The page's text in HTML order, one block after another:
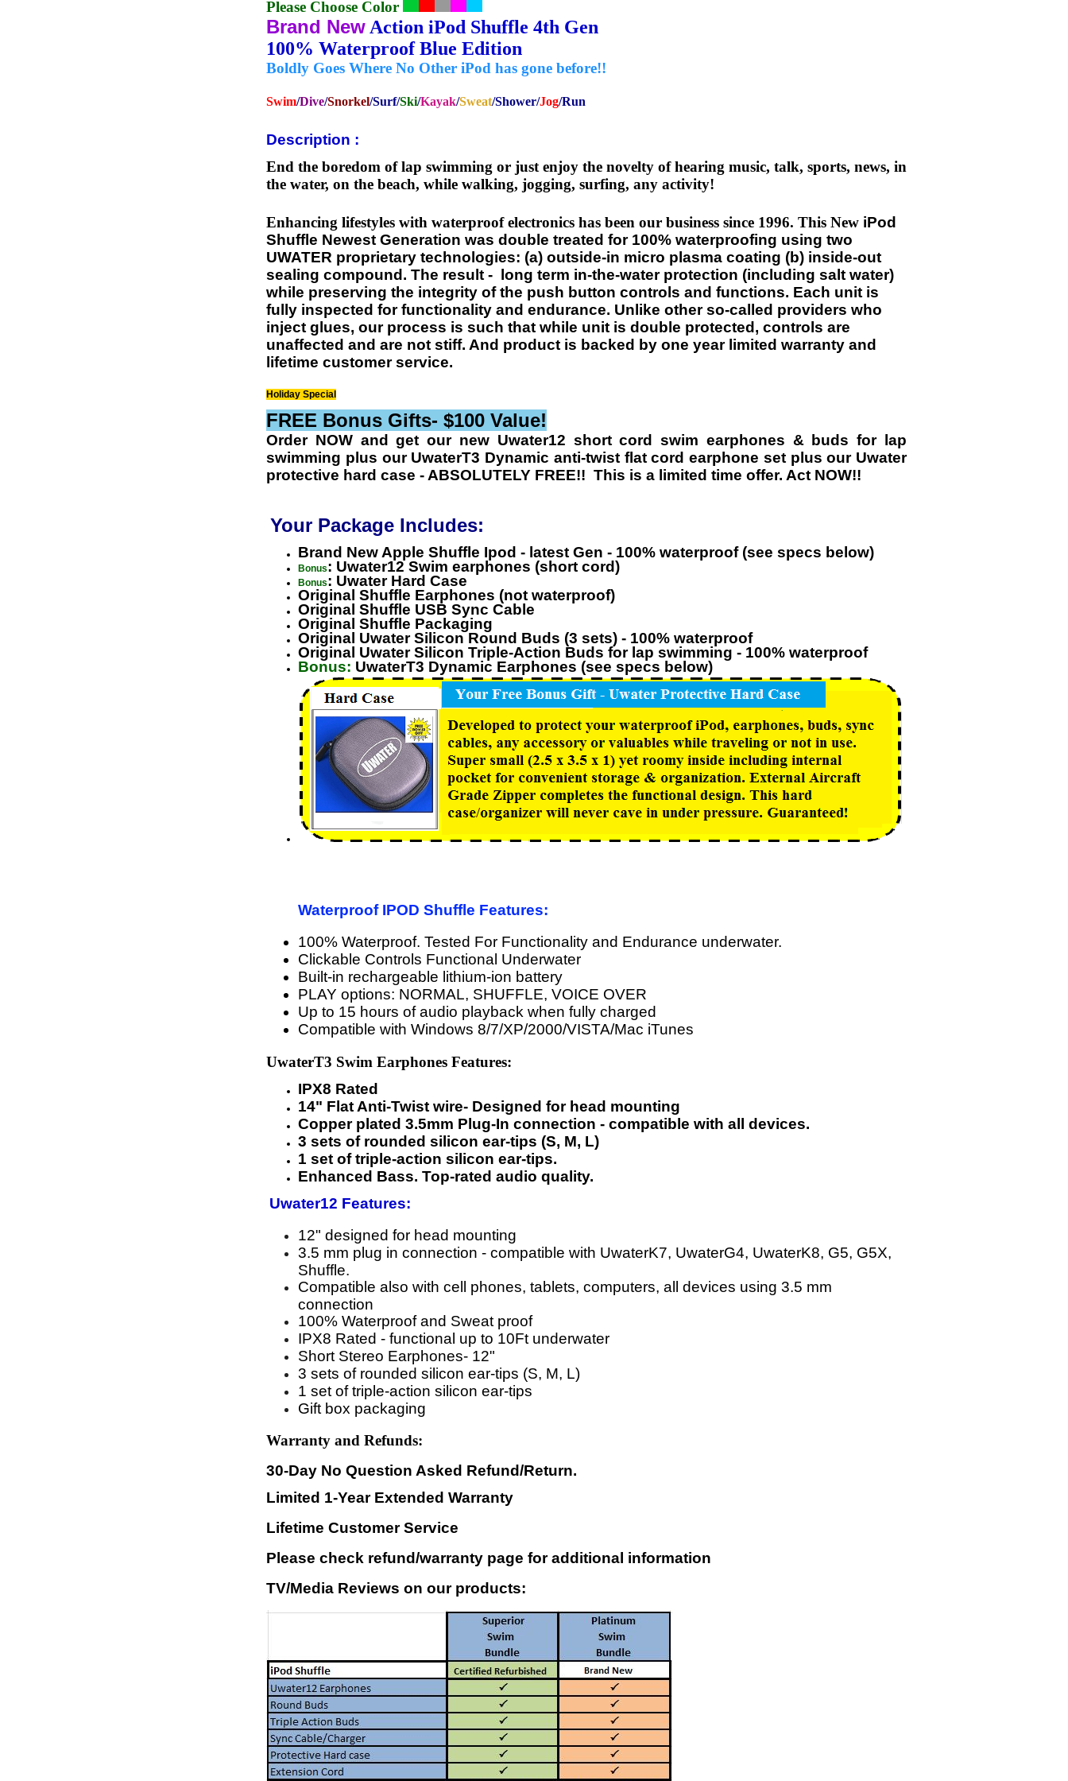
Please Choose Color
Brand New Action iPod Shuffle 4th Gen
100% Waterproof Blue Edition
Boldly Goes Where No Other iPod has gone before!!
Swim/Dive/Snorkel/Surf/Ski/Kayak/Sweat/Shower/Jog/Run
Description :
End the boredom of lap swimming or just enjoy the novelty of hearing music, talk, sports, news, in
the water, on the beach, while walking, jogging, surfing, any activity!
Enhancing lifestyles with waterproof electronics has been our business since 1996. This New iPod
Shuffle Newest Generation was double treated for 100% waterproofing using two
UWATER proprietary technologies: (a) outside-in micro plasma coating (b) inside-out
sealing compound. The result - long term in-the-water protection (including salt water)
while preserving the integrity of the push button controls and functions. Each unit is
fully inspected for functionality and endurance. Unlike other so-called providers who
inject glues, our process is such that while unit is double protected, controls are
unaffected and are not stiff. And product is backed by one year limited warranty and
lifetime customer service.
Holiday Special
FREE Bonus Gifts- $100 Value!
Order NOW and get our new Uwater12 short cord swim earphones & buds for lap
swimming plus our UwaterT3 Dynamic anti-twist flat cord earphone set plus our Uwater
protective hard case - ABSOLUTELY FREE!! This is a limited time offer. Act NOW!!
Your Package Includes:
Brand New Apple Shuffle Ipod - latest Gen - 100% waterproof (see specs below)
Bonus: Uwater12 Swim earphones (short cord)
Bonus: Uwater Hard Case
Original Shuffle Earphones (not waterproof)
Original Shuffle USB Sync Cable
Original Shuffle Packaging
Original Uwater Silicon Round Buds (3 sets) - 100% waterproof
Original Uwater Silicon Triple-Action Buds for lap swimming - 100% waterproof
Bonus: UwaterT3 Dynamic Earphones (see specs below)
Waterproof IPOD Shuffle Features:
100% Waterproof. Tested For Functionality and Endurance underwater.
Clickable Controls Functional Underwater
Built-in rechargeable lithium-ion battery
PLAY options: NORMAL, SHUFFLE, VOICE OVER
Up to 15 hours of audio playback when fully charged
Compatible with Windows 8/7/XP/2000/VISTA/Mac iTunes
UwaterT3 Swim Earphones Features:
IPX8 Rated
14" Flat Anti-Twist wire- Designed for head mounting
Copper plated 3.5mm Plug-In connection - compatible with all devices.
3 sets of rounded silicon ear-tips (S, M, L)
1 set of triple-action silicon ear-tips.
Enhanced Bass. Top-rated audio quality.
Uwater12 Features:
12" designed for head mounting
3.5 mm plug in connection - compatible with UwaterK7, UwaterG4, UwaterK8, G5, G5X,
Shuffle.
Compatible also with cell phones, tablets, computers, all devices using 3.5 mm
connection
100% Waterproof and Sweat proof
IPX8 Rated - functional up to 10Ft underwater
Short Stereo Earphones- 12"
3 sets of rounded silicon ear-tips (S, M, L)
1 set of triple-action silicon ear-tips
Gift box packaging
Warranty and Refunds:
30-Day No Question Asked Refund/Return.
Limited 1-Year Extended Warranty
Lifetime Customer Service
Please check refund/warranty page for additional information
TV/Media Reviews on our products: